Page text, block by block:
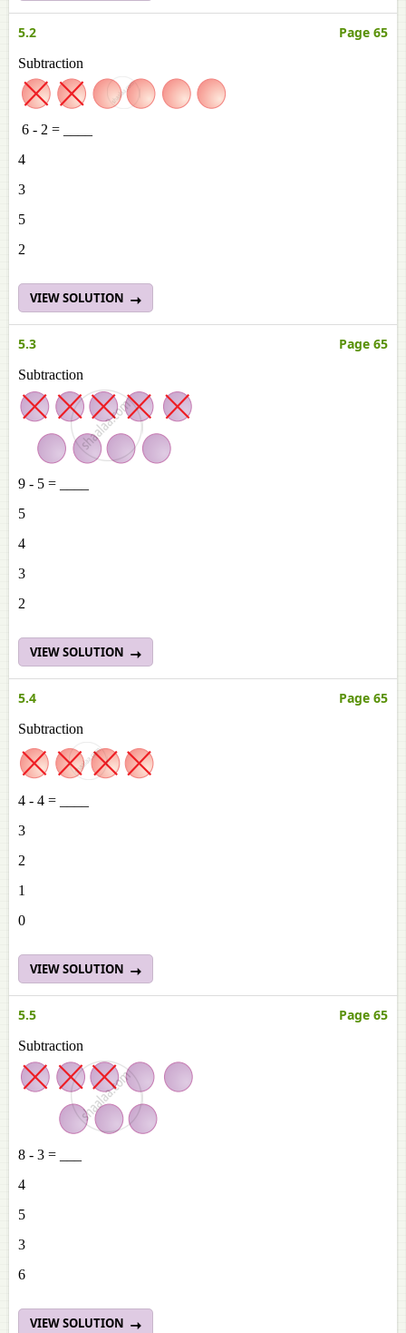
5.2 Page 65
Subtraction
6 - 2 = ____
4
3
5
2
VIEW SOLUTION
5.3 Page 65
Subtraction
9 - 5 = ____
5
4
3
2
VIEW SOLUTION
5.4 Page 65
Subtraction
4 - 4 = ____
3
2
1
0
VIEW SOLUTION
5.5 Page 65
Subtraction
8 - 3 = ___
4
5
3
6
VIEW SOLUTION